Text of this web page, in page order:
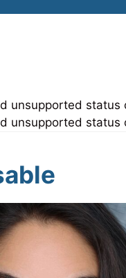
unsupported status
unsupported status